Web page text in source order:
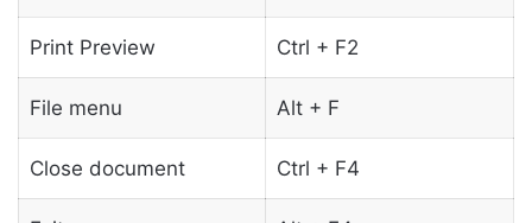
Print Preview Ctrl + F2
File menu Alt + F
Close document Ctrl + F4